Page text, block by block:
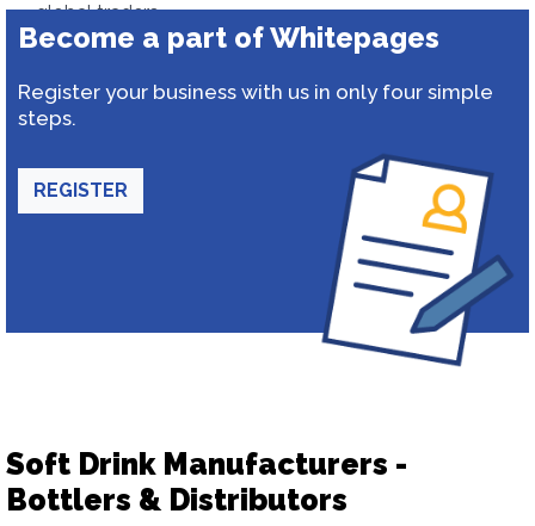
global traders
Become a part of Whitepages
Register your business with us in only four simple
steps.
REGISTER
Soft Drink Manufacturers -
Bottlers & Distributors